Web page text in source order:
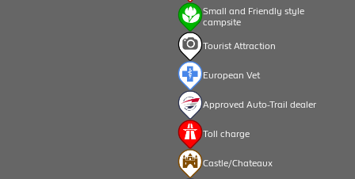
Small and Friendly style
campsite
Tourist Attraction
European Vet
Approved Auto-Trail dealer
Toll charge
Castle/Chateaux